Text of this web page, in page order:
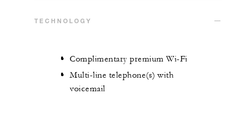
TECHNOLOGY
Complimentary premium Wi-Fi
Multi-line telephone(s) with
voicemail